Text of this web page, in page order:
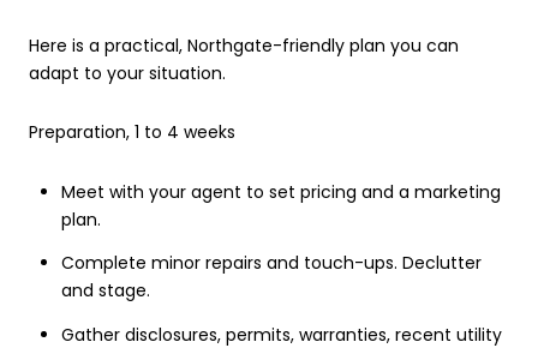
Here is a practical, Northgate-friendly plan you can
adapt to your situation.
Preparation, 1 to 4 weeks
Meet with your agent to set pricing and a marketing
plan.
Complete minor repairs and touch-ups. Declutter
and stage.
Gather disclosures, permits, warranties, recent utility